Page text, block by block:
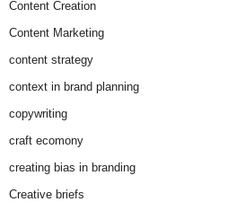
Content Creation
Content Marketing
content strategy
context in brand planning
copywriting
craft ecomony
creating bias in branding
Creative briefs